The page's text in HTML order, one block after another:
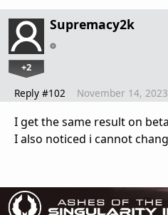
Supremacy2k
+2
Reply #102 November 14,
I get the same result on
I also noticed i cannot